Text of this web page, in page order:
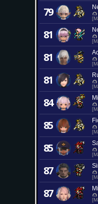
79
81
81
81
84
85
85
87
87